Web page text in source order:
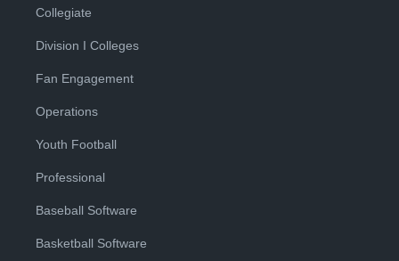
Collegiate
Division I Colleges
Fan Engagement
Operations
Youth Football
Professional
Baseball Software
Basketball Software